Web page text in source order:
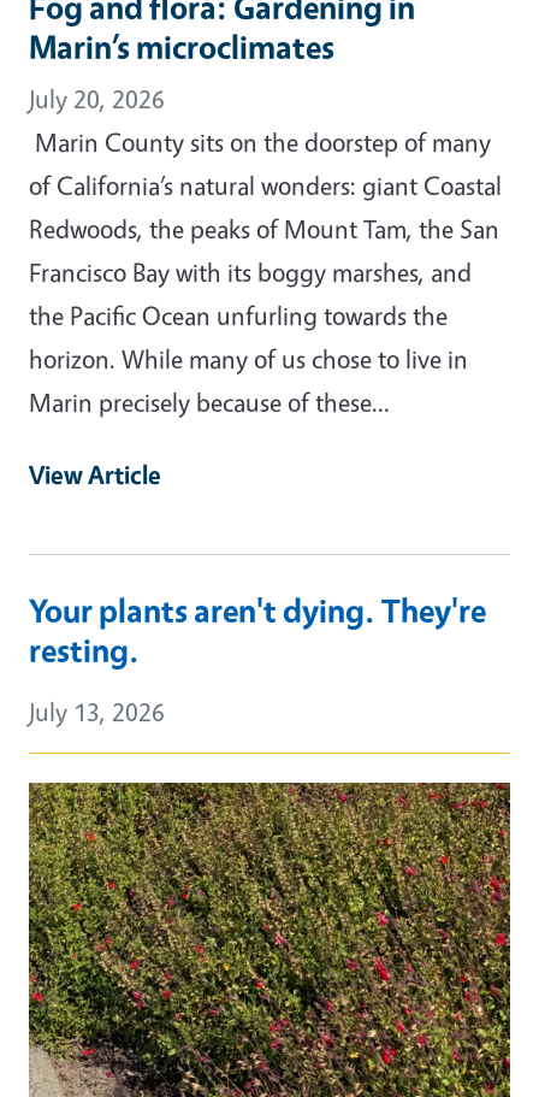
Marin’s microclimates
July 20, 2026
Marin County sits on the doorstep of many
of California’s natural wonders: giant Coastal
Redwoods, the peaks of Mount Tam, the San
Francisco Bay with its boggy marshes, and
the Pacific Ocean unfurling towards the
horizon. While many of us chose to live in
Marin precisely because of these…
View Article
Your plants aren't dying. They're
resting.
July 13, 2026
Primary Image